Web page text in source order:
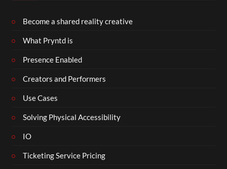
Become a shared reality creative
What Pryntd is
Presence Enabled
Creators and Performers
Use Cases
Solving Physical Accessibility
IO
Ticketing Service Pricing